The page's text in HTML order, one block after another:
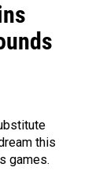
this
games.